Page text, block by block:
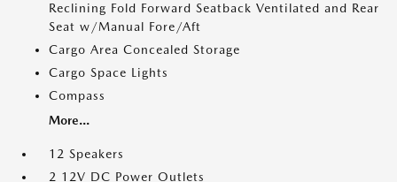
Reclining Fold Forward Seatback Ventilated and Rear
Seat w/Manual Fore/Aft
Cargo Area Concealed Storage
Cargo Space Lights
Compass
More...
12 Speakers
2 12V DC Power Outlets